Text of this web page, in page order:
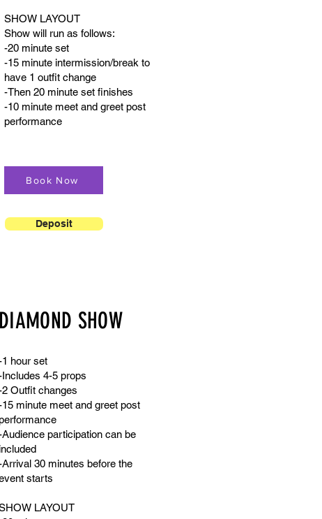
SHOW LAYOUT
Show will run as follows:
-20 minute set
-15 minute intermission/break to
have 1 outfit change
-Then 20 minute set finishes
-10 minute meet and greet post
performance
Book Now
Deposit
DIAMOND SHOW
1 hour set
Includes 4-5 props
2 Outfit changes
15 minute meet and greet post
Audience participation can be
included
Arrival 30 minutes before the
starts
LAYOUT